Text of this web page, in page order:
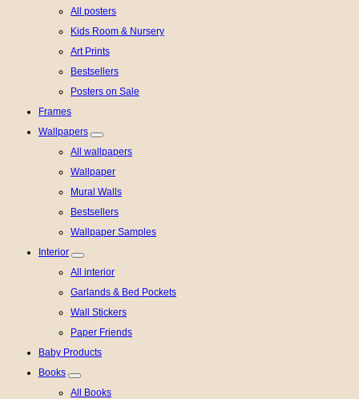
All posters
Kids Room & Nursery
Art Prints
Bestsellers
Posters on Sale
Frames
Wallpapers
All wallpapers
Wallpaper
Mural Walls
Bestsellers
Wallpaper Samples
Interior
All interior
Garlands & Bed Pockets
Wall Stickers
Paper Friends
Baby Products
Books
All Books